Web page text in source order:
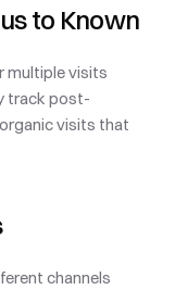
to Known
multiple visits
track post-
visits that
channels